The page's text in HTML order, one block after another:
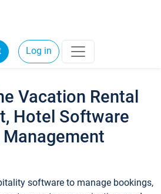
Log in
Vacation Rental
Hotel Software
software to manage bookings,